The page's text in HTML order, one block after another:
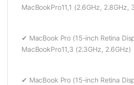
MacBookPro11,1 (2.6GHz, 2.8GHz,
✔ MacBook Pro (15-inch Retina
MacBookPro11,3 (2.3GHz, 2.6GHz)
✔ MacBook Pro (15-inch Retina